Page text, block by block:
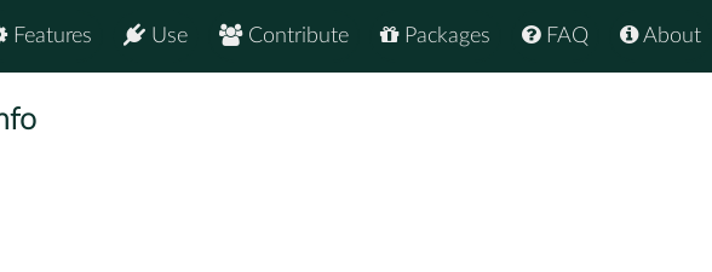
About
FAQ
Packages
Contribute
Use
Features